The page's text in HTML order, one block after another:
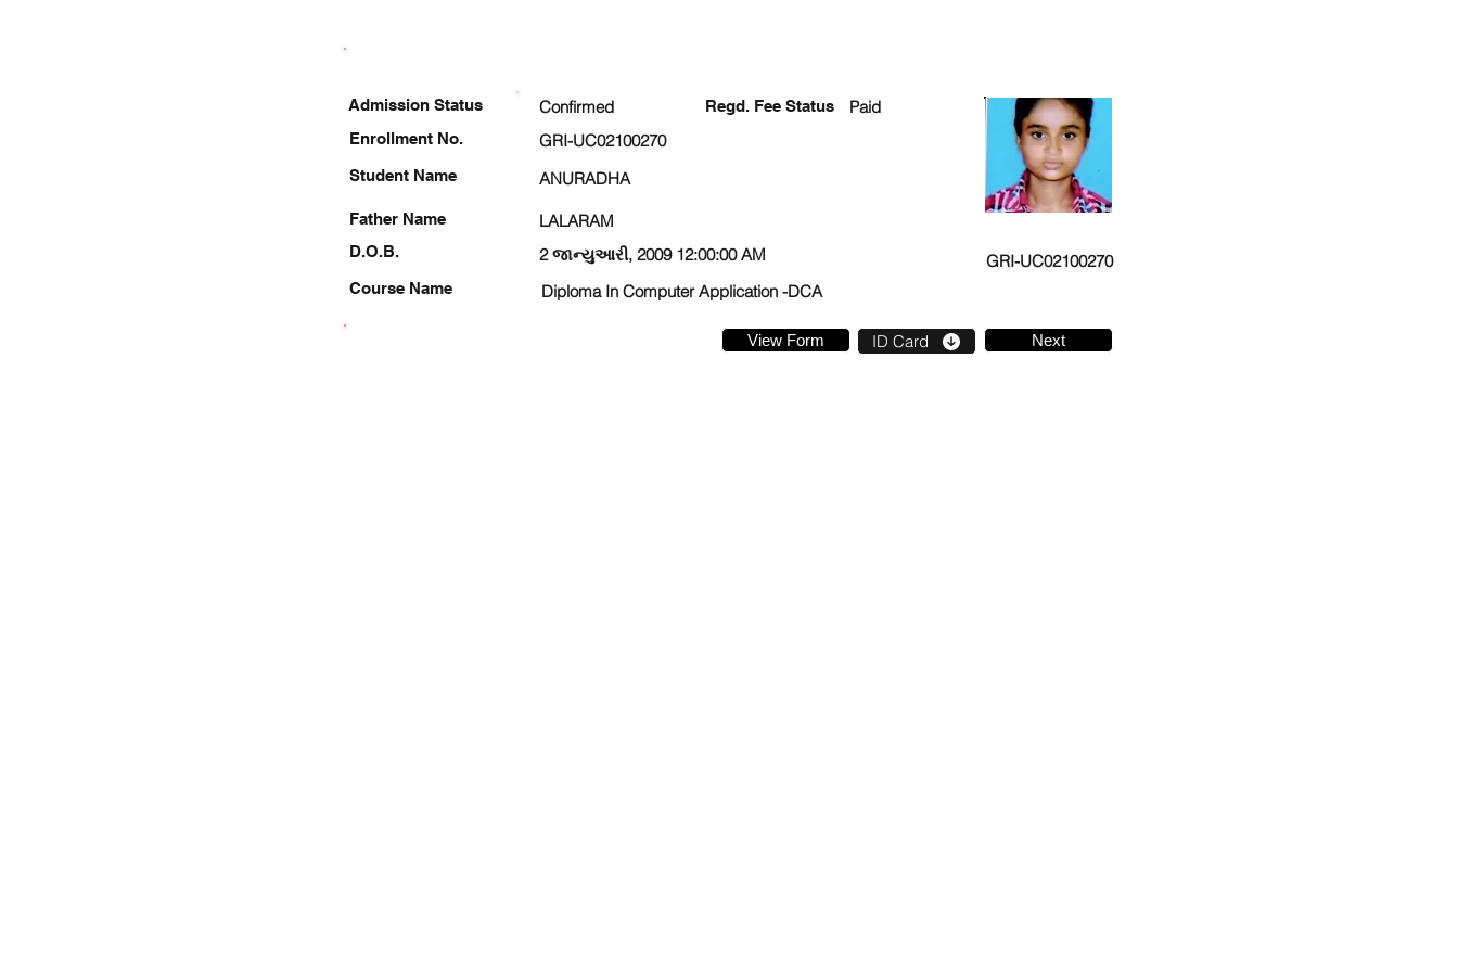
Enrollment No.
Student Name
Father Name
D.O.B.
Course Name
Confirmed Regd. Fee Status
Paid
GRI-UC02100270
ANURADHA
LALARAM
2 જાન્યુઆરી, 2009 12:00:00 AM
GRI-UC02100270
Diploma In Computer Application -DCA
View Form ID Card Next
Admission Status